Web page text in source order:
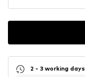
2 - 3 working days